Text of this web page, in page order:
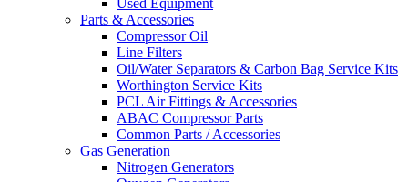
Used Equipment
Parts & Accessories
Compressor Oil
Line Filters
Oil/Water Separators & Carbon Bag Service Kits
Worthington Service Kits
PCL Air Fittings & Accessories
ABAC Compressor Parts
Common Parts / Accessories
Gas Generation
Nitrogen Generators